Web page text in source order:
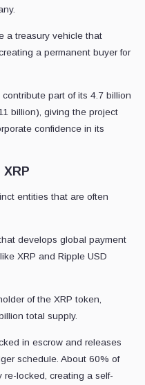
a treasury vehicle that
a permanent buyer for
part of its 4.7 billion
billion), giving the project
confidence in its
entities that are often
develops global payment
XRP and Ripple USD
of the XRP token,
total supply.
in escrow and releases
schedule. About 60% of
locked, creating a self-